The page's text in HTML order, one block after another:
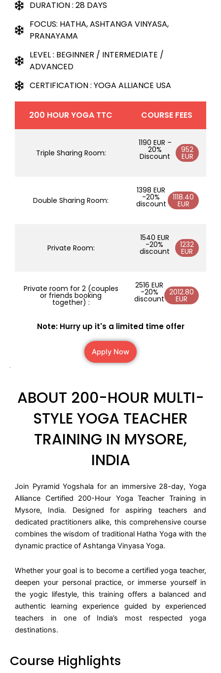
DURATION : 28 DAYS
FOCUS: HATHA, ASHTANGA VINYASA,
PRANAYAMA
LEVEL : BEGINNER / INTERMEDIATE /
ADVANCED
CERTIFICATION : YOGA ALLIANCE USA
200 HOUR YOGA TTC COURSE FEES
Triple Sharing Room:
1190 EUR –
20%
Discount
952
EUR
Double Sharing Room:
1398 EUR
-20%
discount
1118.40
EUR
Private Room:
1540 EUR
-20%
discount
1232
EUR
Private room for 2 (couples
or friends booking
together) :
2516 EUR
-20%
discount
2012.80
EUR
Note: Hurry up it's a limited time offer
Apply Now
ABOUT 200-HOUR MULTI-
STYLE YOGA TEACHER
TRAINING IN MYSORE,
INDIA
Join Pyramid Yogshala for an immersive 28-day, Yoga
Alliance Certified 200-Hour Yoga Teacher Training in
Mysore, India. Designed for aspiring teachers and
dedicated practitioners alike, this comprehensive course
combines the wisdom of traditional Hatha Yoga with the
dynamic practice of Ashtanga Vinyasa Yoga.
Whether your goal is to become a certified yoga teacher,
deepen your personal practice, or immerse yourself in
the yogic lifestyle, this training offers a balanced and
authentic learning experience guided by experienced
teachers in one of India’s most respected yoga
destinations.
Course Highlights